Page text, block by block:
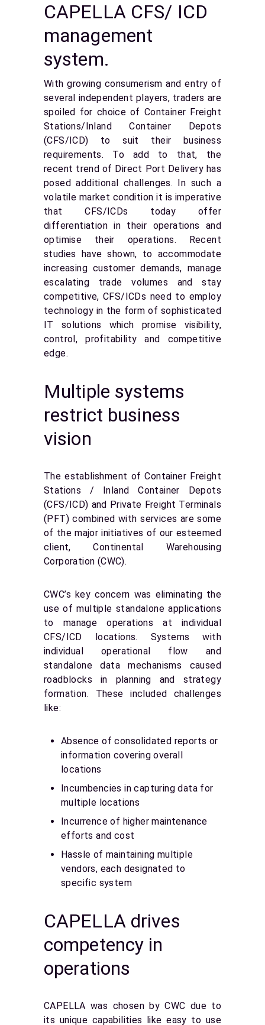
CAPELLA CFS/ ICD
management
system.
With growing consumerism and entry of
several independent players, traders are
spoiled for choice of Container Freight
Stations/Inland Container Depots
(CFS/ICD) to suit their business
requirements. To add to that, the
recent trend of Direct Port Delivery has
posed additional challenges. In such a
volatile market condition it is imperative
that CFS/ICDs today offer
differentiation in their operations and
optimise their operations. Recent
studies have shown, to accommodate
increasing customer demands, manage
escalating trade volumes and stay
competitive, CFS/ICDs need to employ
technology in the form of sophisticated
IT solutions which promise visibility,
control, profitability and competitive
edge.
Multiple systems
restrict business
vision
The establishment of Container Freight
Stations / Inland Container Depots
(CFS/ICD) and Private Freight Terminals
(PFT) combined with services are some
of the major initiatives of our esteemed
client, Continental Warehousing
Corporation (CWC).
CWC’s key concern was eliminating the
use of multiple standalone applications
to manage operations at individual
CFS/ICD locations. Systems with
individual operational flow and
standalone data mechanisms caused
roadblocks in planning and strategy
formation. These included challenges
like:
Absence of consolidated reports or
information covering overall
locations
Incumbencies in capturing data for
multiple locations
Incurrence of higher maintenance
efforts and cost
Hassle of maintaining multiple
vendors, each designated to
specific system
CAPELLA drives
competency in
operations
CAPELLA was chosen by CWC due to
its unique capabilities like easy to use